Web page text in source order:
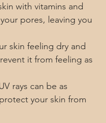
with vitamins and
pores, leaving you
skin feeling dry and
it from feeling as
rays can be as
your skin from